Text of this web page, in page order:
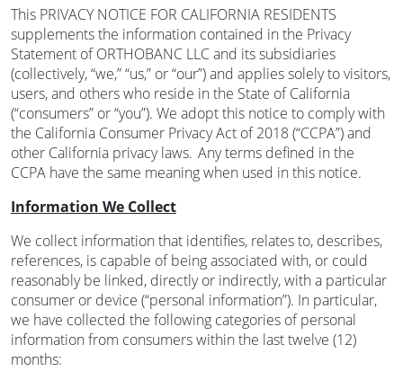
This PRIVACY NOTICE FOR CALIFORNIA RESIDENTS
supplements the information contained in the Privacy
Statement of ORTHOBANC LLC and its subsidiaries
(collectively, “we,” “us,” or “our”) and applies solely to visitors,
users, and others who reside in the State of California
(“consumers” or “you”). We adopt this notice to comply with
the California Consumer Privacy Act of 2018 (“CCPA”) and
other California privacy laws. Any terms defined in the
CCPA have the same meaning when used in this notice.
Information We Collect
We collect information that identifies, relates to, describes,
references, is capable of being associated with, or could
reasonably be linked, directly or indirectly, with a particular
consumer or device (“personal information”). In particular,
we have collected the following categories of personal
information from consumers within the last twelve (12)
months: